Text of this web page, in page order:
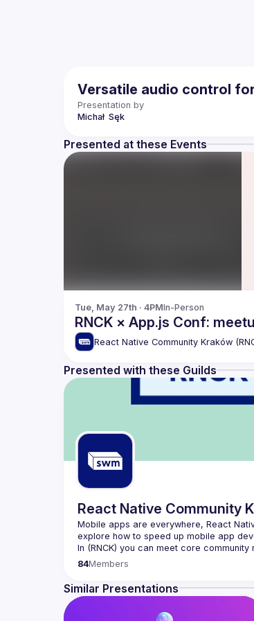
Versatile audio control
Presentation by
Michał Sęk
Presented at these Events
Tue, May 27th · 4PMIn-Person
RNCK × App.js Conf:
React Native Community Kraków
Presented with these Guilds
React Native Community
Mobile apps are everywhere, React
In (RNCK) you can meet core community
issues to solve for everyone.
84Members
Similar Presentations